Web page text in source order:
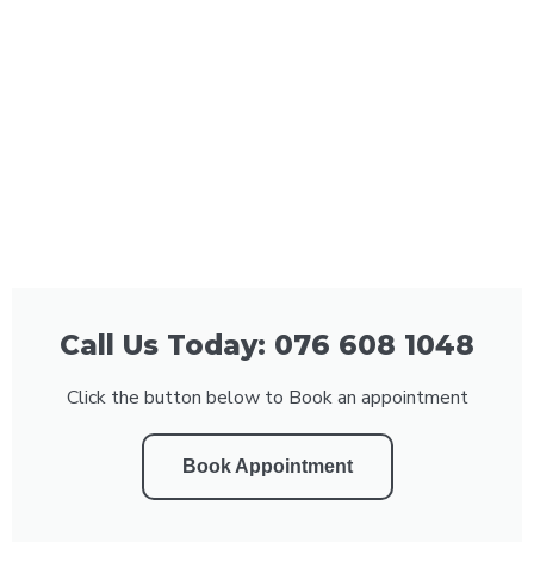
Call Us Today: 076 608 1048
Click the button below to Book an appointment
Book Appointment